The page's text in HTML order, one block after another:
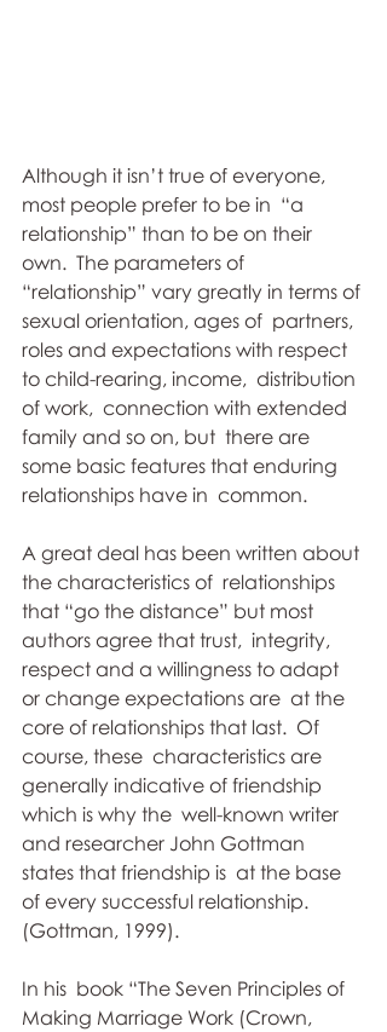
Although it isn’t true of everyone,
most people prefer to be in  “a
relationship” than to be on their
own.  The parameters of
“relationship” vary greatly in terms of
sexual orientation, ages of  partners,
roles and expectations with respect
to child-rearing, income,  distribution
of work,  connection with extended
family and so on, but  there are
some basic features that enduring
relationships have in  common.
A great deal has been written about
the characteristics of  relationships
that “go the distance” but most
authors agree that trust,  integrity,
respect and a willingness to adapt
or change expectations are  at the
core of relationships that last.  Of
course, these  characteristics are
generally indicative of friendship
which is why the  well-known writer
and researcher John Gottman
states that friendship is  at the base
of every successful relationship.
(Gottman, 1999).
In his  book “The Seven Principles of
Making Marriage Work (Crown,